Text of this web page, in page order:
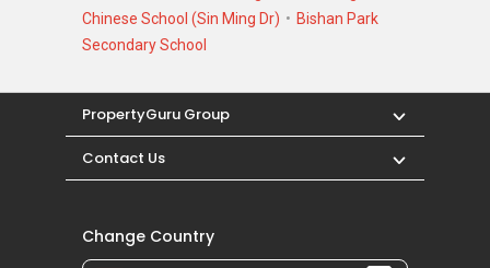
Chinese School (Sin Ming Dr)
Bishan Park
Secondary School
PropertyGuru Group
Contact Us
Change Country